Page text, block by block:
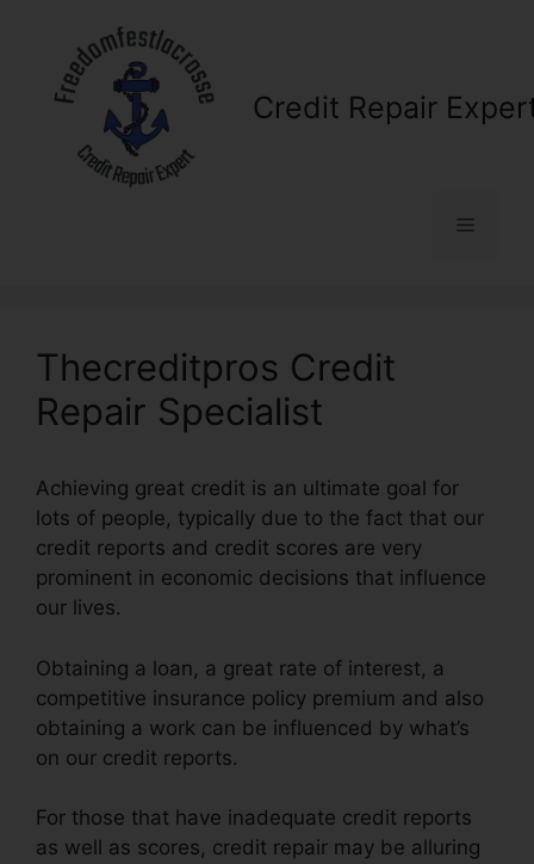
content
Credit Repair
Menu
Thecreditpros Credit
Repair Specialist
Achieving great credit is an ultimate goal for
lots of people, typically due to the fact that our
credit reports and credit scores are very
prominent in economic decisions that influence
our lives.
Obtaining a loan, a great rate of interest, a
competitive insurance policy premium and also
obtaining a work can be influenced by what’s
on our credit reports.
For those that have inadequate credit reports
as well as scores, credit repair may be alluring